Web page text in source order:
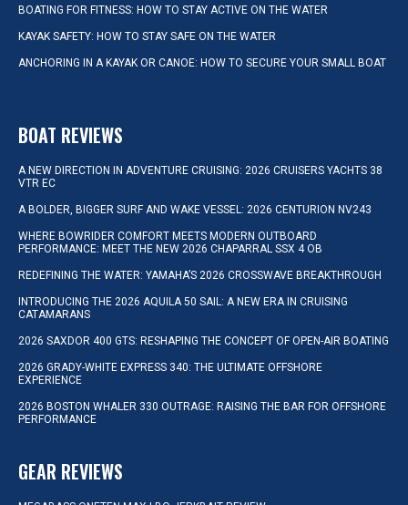
BOATING FOR FITNESS: HOW TO STAY ACTIVE ON THE WATER
KAYAK SAFETY: HOW TO STAY SAFE ON THE WATER
ANCHORING IN A KAYAK OR CANOE: HOW TO SECURE YOUR SMALL BOAT
BOAT REVIEWS
A NEW DIRECTION IN ADVENTURE CRUISING: 2026 CRUISERS YACHTS 38
VTR EC
A BOLDER, BIGGER SURF AND WAKE VESSEL: 2026 CENTURION NV243
WHERE BOWRIDER COMFORT MEETS MODERN OUTBOARD
PERFORMANCE: MEET THE NEW 2026 CHAPARRAL SSX 4 OB
REDEFINING THE WATER: YAMAHA’S 2026 CROSSWAVE BREAKTHROUGH
INTRODUCING THE 2026 AQUILA 50 SAIL: A NEW ERA IN CRUISING
CATAMARANS
2026 SAXDOR 400 GTS: RESHAPING THE CONCEPT OF OPEN-AIR BOATING
2026 GRADY-WHITE EXPRESS 340: THE ULTIMATE OFFSHORE
EXPERIENCE
2026 BOSTON WHALER 330 OUTRAGE: RAISING THE BAR FOR OFFSHORE
PERFORMANCE
GEAR REVIEWS